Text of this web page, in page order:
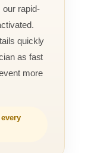
our rapid-
quickly
as fast
more